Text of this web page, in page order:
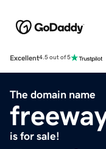
Excellent4.5 out of 5
The domain name
is for sale!